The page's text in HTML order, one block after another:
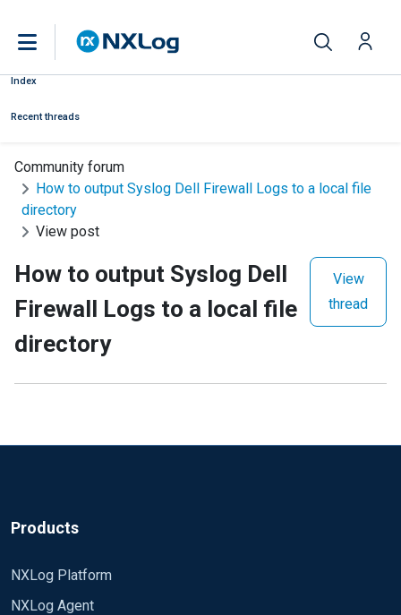
Index
Recent threads
Community forum
How to output Syslog Dell Firewall Logs to a local file
directory
View post
How to output Syslog Dell
Firewall Logs to a local file
directory
View
thread
Products
NXLog Platform
NXLog Agent